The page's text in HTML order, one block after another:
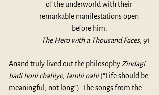
of the underworld with their
remarkable manifestations open
before him.
The Hero with a Thousand Faces, 91
Anand truly lived out the philosophy Zindagi
badi honi chahiye, lambi nahi (“Life should be
meaningful, not long”). The songs from the